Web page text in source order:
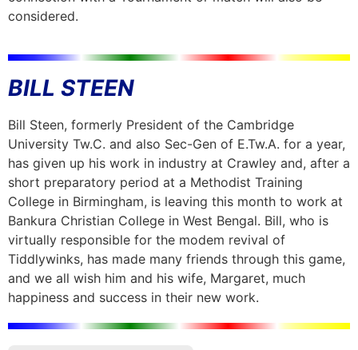
considered.
BILL STEEN
Bill Steen, formerly President of the Cambridge
University Tw.C. and also Sec-Gen of E.Tw.A. for a year,
has given up his work in industry at Crawley and, after a
short preparatory period at a Methodist Training
College in Birmingham, is leaving this month to work at
Bankura Christian College in West Bengal. Bill, who is
virtually responsible for the modem revival of
Tiddlywinks, has made many friends through this game,
and we all wish him and his wife, Margaret, much
happiness and success in their new work.